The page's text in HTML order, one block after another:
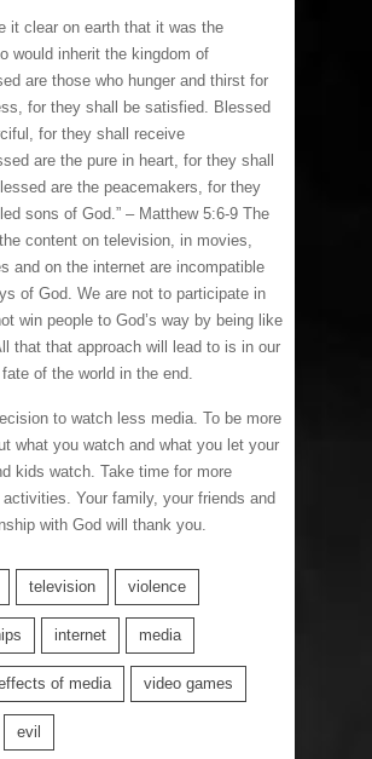
it clear on earth that it was the
would inherit the kingdom of
are those who hunger and thirst for
for they shall be satisfied. Blessed
for they shall receive
are the pure in heart, for they shall
are the peacemakers, for they
sons of God.” – Matthew 5:6-9 The
content on television, in movies,
and on the internet are incompatible
of God. We are not to participate in
win people to God’s way by being like
that that approach will lead to is in our
of the world in the end.
to watch less media. To be more
what you watch and what you let your
kids watch. Take time for more
Your family, your friends and
with God will thank you.
television violence
internet media
of media video games
evil